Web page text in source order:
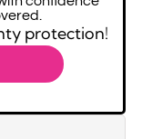
protection!